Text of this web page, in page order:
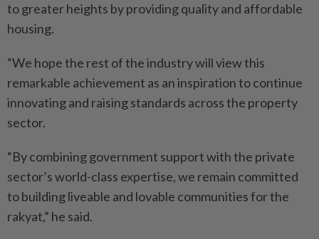
to greater heights by providing quality and affordable
housing.
“We hope the rest of the industry will view this
remarkable achievement as an inspiration to continue
innovating and raising standards across the property
sector.
“By combining government support with the private
sector’s world-class expertise, we remain committed
to building liveable and lovable communities for the
rakyat,” he said.